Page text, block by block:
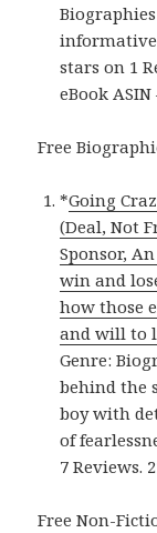
informative
stars on 1
eBook ASIN
Free
*Going
(Deal, Not
Sponsor,
win and
how those
and will to
Genre:
behind the
boy with
of
7 Reviews.
Free Non-